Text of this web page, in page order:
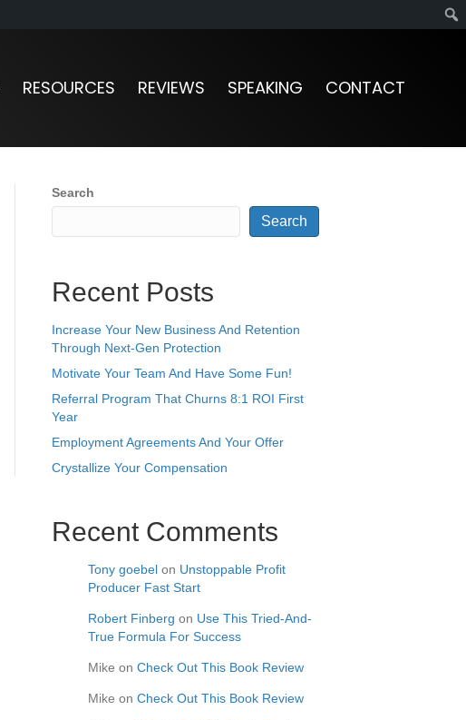
RESOURCES REVIEWS SPEAKING CONTACT
Search
Search
Recent Posts
Increase Your New Business And Retention
Through Next-Gen Protection
Motivate Your Team And Have Some Fun!
Referral Program That Churns 8:1 ROI First
Year
Employment Agreements And Your Offer
Crystallize Your Compensation
Recent Comments
Tony goebel on Unstoppable Profit
Producer Fast Start
Robert Finberg on Use This Tried-And-
True Formula For Success
Mike on Check Out This Book Review
Mike on Check Out This Book Review